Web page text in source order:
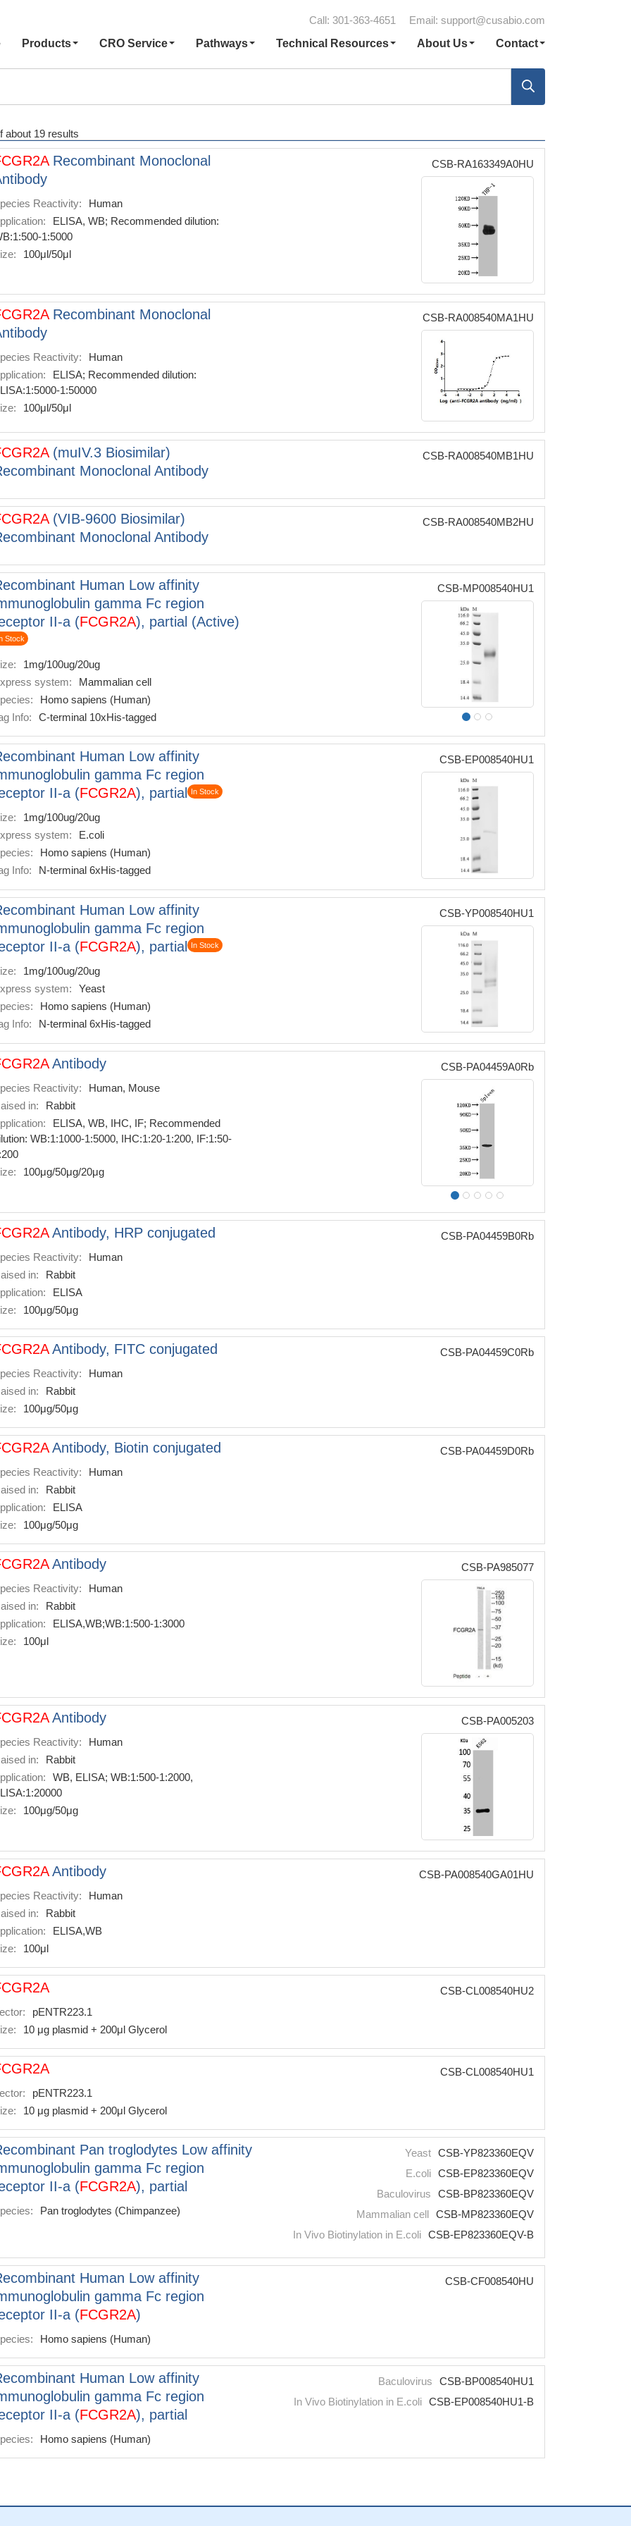
Call: 301-363-4651 Email: support@cusabio.com
Products CRO Service Pathways Technical Resources About Us Contact
about 19 results
Recombinant Monoclonal
Reactivity:
Human
ELISA, WB; Recommended dilution:
1:5000
100μl/50μl
CSB-RA163349A0HU
Recombinant Monoclonal
Reactivity:
Human
ELISA; Recommended dilution:
1:50000
100μl/50μl
CSB-RA008540MA1HU
(muIV.3 Biosimilar)
Monoclonal Antibody
CSB-RA008540MB1HU
(VIB-9600 Biosimilar)
Monoclonal Antibody
CSB-RA008540MB2HU
Human Low affinity
gamma Fc region
II-a (FCGR2A), partial (Active)
Stock
1mg/100ug/20ug
system:
Mammalian cell
Homo sapiens (Human)
Info:
C-terminal 10xHis-tagged
CSB-MP008540HU1
Human Low affinity
gamma Fc region
II-a (FCGR2A), partial In Stock
1mg/100ug/20ug
system:
E.coli
Homo sapiens (Human)
Info:
N-terminal 6xHis-tagged
CSB-EP008540HU1
Human Low affinity
gamma Fc region
II-a (FCGR2A), partial In Stock
1mg/100ug/20ug
system:
Yeast
Homo sapiens (Human)
Info:
N-terminal 6xHis-tagged
CSB-YP008540HU1
Antibody
Reactivity:
Human, Mouse
in:
Rabbit
ELISA, WB, IHC, IF; Recommended
WB:1:1000-1:5000, IHC:1:20-1:200, IF:1:50-
100μg/50μg/20μg
CSB-PA04459A0Rb
Antibody, HRP conjugated
Reactivity:
Human
in:
Rabbit
ELISA
100μg/50μg
CSB-PA04459B0Rb
Antibody, FITC conjugated
Reactivity:
Human
in:
Rabbit
100μg/50μg
CSB-PA04459C0Rb
Antibody, Biotin conjugated
Reactivity:
Human
in:
Rabbit
ELISA
100μg/50μg
CSB-PA04459D0Rb
Antibody
Reactivity:
Human
in:
Rabbit
ELISA,WB;WB:1:500-1:3000
100μl
CSB-PA985077
Antibody
Reactivity:
Human
in:
Rabbit
WB, ELISA; WB:1:500-1:2000,
100μg/50μg
CSB-PA005203
Antibody
Reactivity:
Human
in:
Rabbit
ELISA,WB
100μl
CSB-PA008540GA01HU
pENTR223.1
10 μg plasmid + 200μl Glycerol
CSB-CL008540HU2
pENTR223.1
10 μg plasmid + 200μl Glycerol
CSB-CL008540HU1
Pan troglodytes Low affinity
gamma Fc region
II-a (FCGR2A), partial
Pan troglodytes (Chimpanzee)
Yeast CSB-YP823360EQV
E.coli CSB-EP823360EQV
Baculovirus
CSB-BP823360EQV
Mammalian cell
CSB-MP823360EQV
In Vivo Biotinylation in E.coli CSB-EP823360EQV-B
Human Low affinity
gamma Fc region
II-a (FCGR2A)
Homo sapiens (Human)
CSB-CF008540HU
Human Low affinity
gamma Fc region
II-a (FCGR2A), partial
Homo sapiens (Human)
Baculovirus
CSB-BP008540HU1
In Vivo Biotinylation in E.coli CSB-EP008540HU1-B